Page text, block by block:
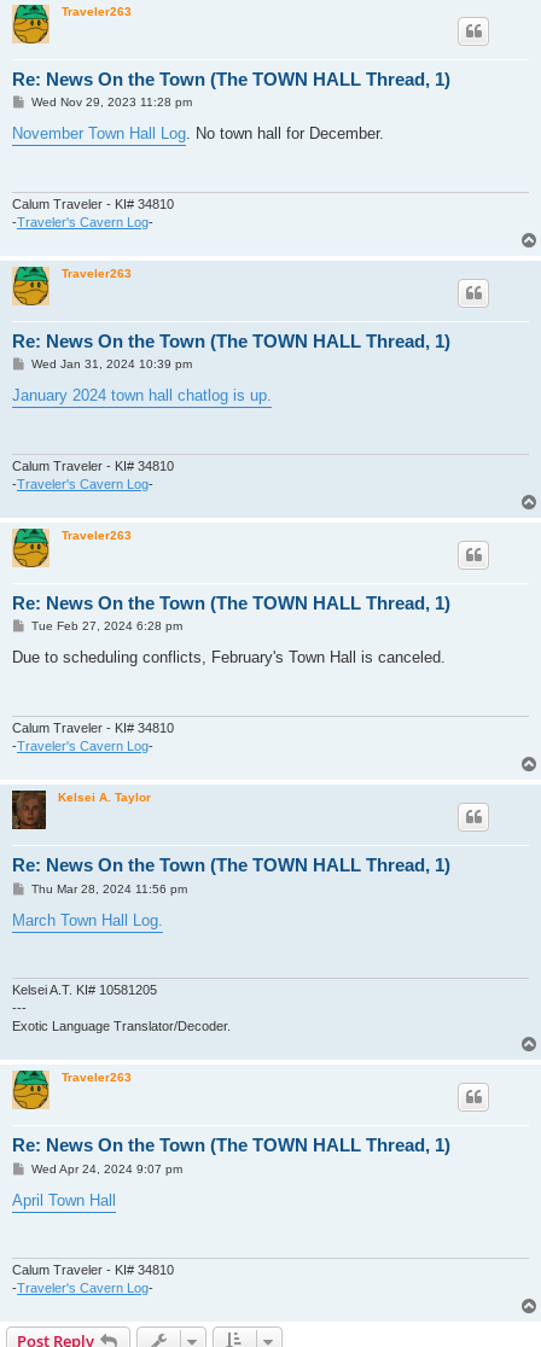
Traveler263
Re: News On the Town (The TOWN HALL Thread, 1)
P
s
t
Wed Nov 29, 2023 11:28 pm
November Town Hall Log. No town hall for December.
Calum Traveler - KI# 34810
-Traveler's Cavern Log-
Traveler263
Re: News On the Town (The TOWN HALL Thread, 1)
P
s
t
Wed Jan 31, 2024 10:39 pm
January 2024 town hall chatlog is up.
Calum Traveler - KI# 34810
-Traveler's Cavern Log-
Traveler263
Re: News On the Town (The TOWN HALL Thread, 1)
P
s
Tue Feb 27, 2024 6:28 pm
Due to scheduling conflicts, February's Town Hall is canceled.
Calum Traveler - KI# 34810
-Traveler's Cavern Log-
Kelsei A. Taylor
Re: News On the Town (The TOWN HALL Thread, 1)
P
s
t
Thu Mar 28, 2024 11:56 pm
March Town Hall Log.
Kelsei A.T. KI# 10581205
---
Exotic Language Translator/Decoder.
Traveler263
Re: News On the Town (The TOWN HALL Thread, 1)
P
s
t
Wed Apr 24, 2024 9:07 pm
April Town Hall
Calum Traveler - KI# 34810
-Traveler's Cavern Log-
Post Reply